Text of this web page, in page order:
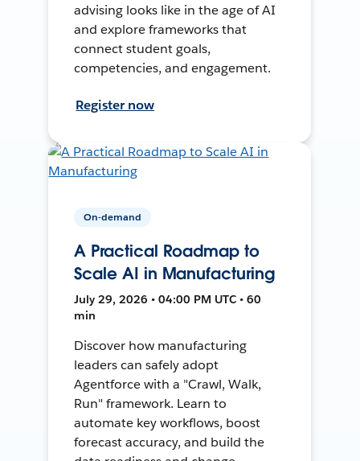
advising looks like in the age of AI
and explore frameworks that
connect student goals,
competencies, and engagement.
Register now
On-demand
A Practical Roadmap to
Scale AI in Manufacturing
July 29, 2026 • 04:00 PM UTC • 60
min
Discover how manufacturing
leaders can safely adopt
Agentforce with a "Crawl, Walk,
Run" framework. Learn to
automate key workflows, boost
forecast accuracy, and build the